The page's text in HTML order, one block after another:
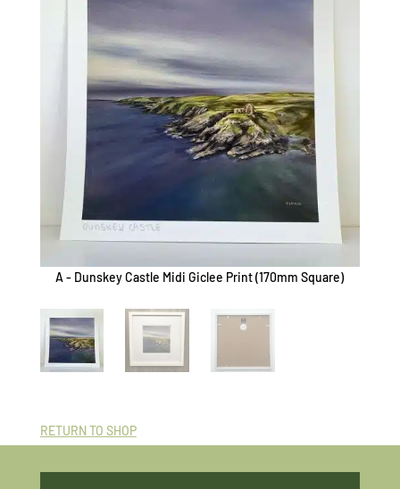
A - Dunskey Castle Midi Giclee Print (170mm Square)
RETURN TO SHOP